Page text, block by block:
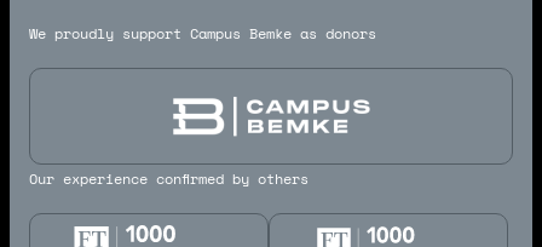
We proudly support Campus Bemke as donors
Our experience confirmed by others